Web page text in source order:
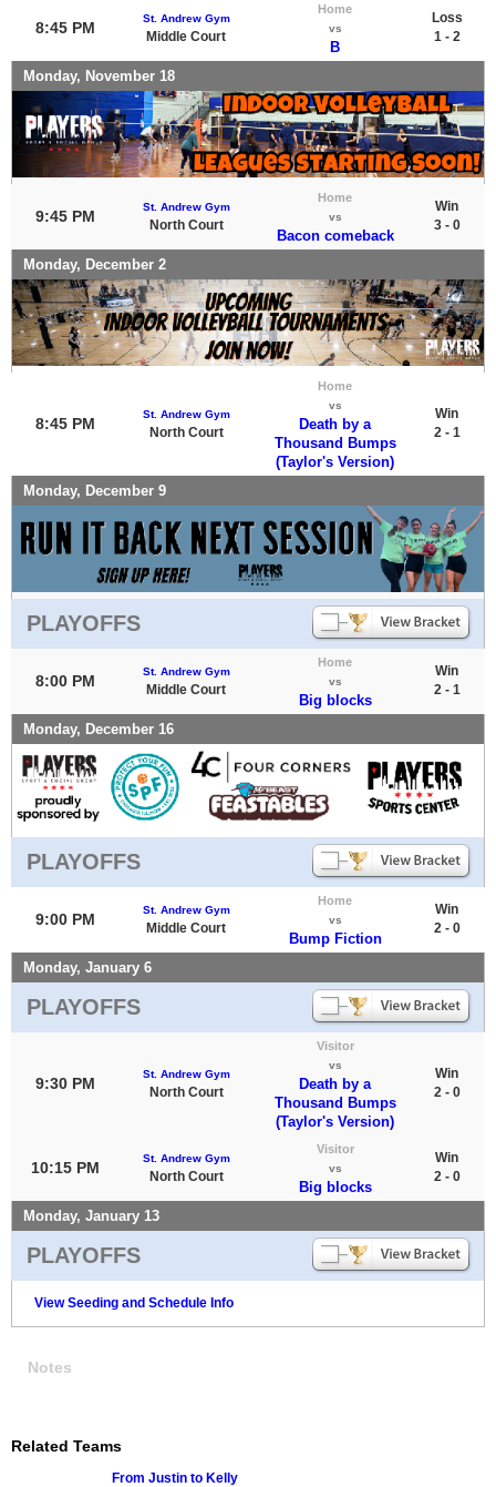
8:45 PM
St. Andrew Gym
Middle Court
Home
vs
B
Loss
1 - 2
Monday, November 18
9:45 PM
St. Andrew Gym
North Court
Home
vs
Bacon comeback
Win
3 - 0
Monday, December 2
8:45 PM
St. Andrew Gym
North Court
Home
vs
Death by a
Thousand Bumps
(Taylor's Version)
Win
2 - 1
Monday, December 9
PLAYOFFS
8:00 PM
St. Andrew Gym
Middle Court
Home
vs
Big blocks
Win
2 - 1
Monday, December 16
PLAYOFFS
9:00 PM
St. Andrew Gym
Middle Court
Home
vs
Bump Fiction
Win
2 - 0
Monday, January 6
PLAYOFFS
9:30 PM
St. Andrew Gym
North Court
Visitor
vs
Death by a
Thousand Bumps
(Taylor's Version)
Win
2 - 0
10:15 PM
St. Andrew Gym
North Court
Visitor
vs
Big blocks
Win
2 - 0
Monday, January 13
PLAYOFFS
View Seeding and Schedule Info
Notes
Related Teams
From Justin to Kelly